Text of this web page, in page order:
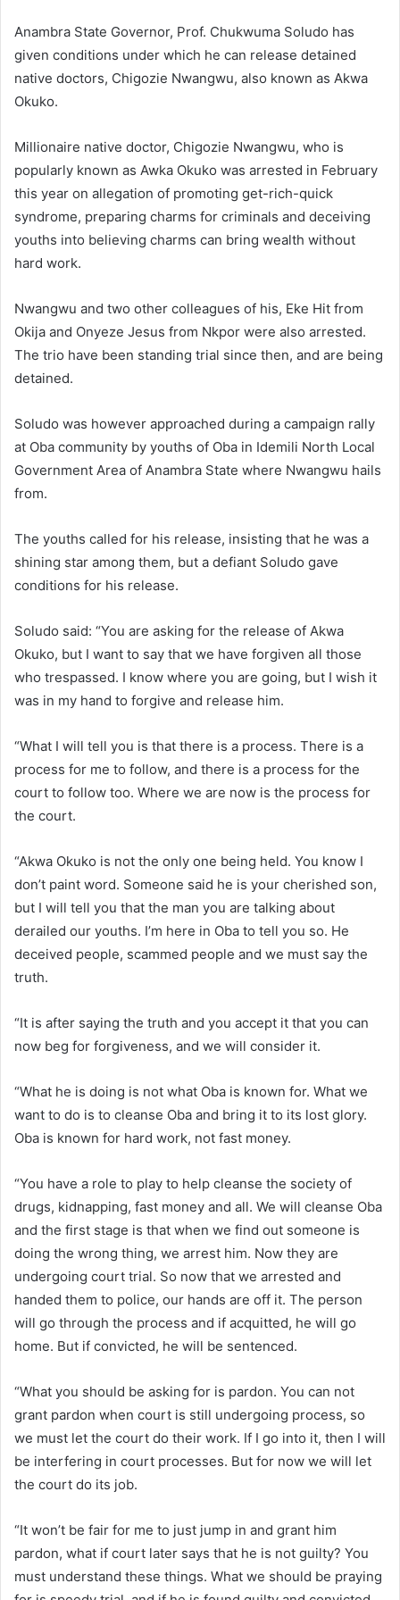
Anambra State Governor, Prof. Chukwuma Soludo has
given conditions under which he can release detained
native doctors, Chigozie Nwangwu, also known as Akwa
Okuko.
Millionaire native doctor, Chigozie Nwangwu, who is
popularly known as Awka Okuko was arrested in February
this year on allegation of promoting get-rich-quick
syndrome, preparing charms for criminals and deceiving
youths into believing charms can bring wealth without
hard work.
Nwangwu and two other colleagues of his, Eke Hit from
Okija and Onyeze Jesus from Nkpor were also arrested.
The trio have been standing trial since then, and are being
detained.
Soludo was however approached during a campaign rally
at Oba community by youths of Oba in Idemili North Local
Government Area of Anambra State where Nwangwu hails
from.
The youths called for his release, insisting that he was a
shining star among them, but a defiant Soludo gave
conditions for his release.
Soludo said: “You are asking for the release of Akwa
Okuko, but I want to say that we have forgiven all those
who trespassed. I know where you are going, but I wish it
was in my hand to forgive and release him.
“What I will tell you is that there is a process. There is a
process for me to follow, and there is a process for the
court to follow too. Where we are now is the process for
the court.
“Akwa Okuko is not the only one being held. You know I
don’t paint word. Someone said he is your cherished son,
but I will tell you that the man you are talking about
derailed our youths. I’m here in Oba to tell you so. He
deceived people, scammed people and we must say the
truth.
“It is after saying the truth and you accept it that you can
now beg for forgiveness, and we will consider it.
“What he is doing is not what Oba is known for. What we
want to do is to cleanse Oba and bring it to its lost glory.
Oba is known for hard work, not fast money.
“You have a role to play to help cleanse the society of
drugs, kidnapping, fast money and all. We will cleanse Oba
and the first stage is that when we find out someone is
doing the wrong thing, we arrest him. Now they are
undergoing court trial. So now that we arrested and
handed them to police, our hands are off it. The person
will go through the process and if acquitted, he will go
home. But if convicted, he will be sentenced.
“What you should be asking for is pardon. You can not
grant pardon when court is still undergoing process, so
we must let the court do their work. If I go into it, then I will
be interfering in court processes. But for now we will let
the court do its job.
“It won’t be fair for me to just jump in and grant him
pardon, what if court later says that he is not guilty? You
must understand these things. What we should be praying